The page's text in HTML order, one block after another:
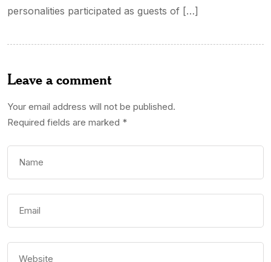
personalities participated as guests of […]
Leave a comment
Your email address will not be published.
Required fields are marked *